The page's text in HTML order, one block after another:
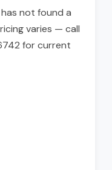
not found a
varies — call
for current